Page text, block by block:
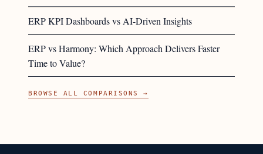
ERP KPI Dashboards vs AI-Driven Insights
ERP vs Harmony: Which Approach Delivers Faster
Time to Value?
BROWSE ALL COMPARISONS →